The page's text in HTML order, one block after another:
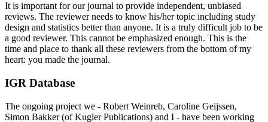
It is important for our journal to provide independent, unbiased
reviews. The reviewer needs to know his/her topic including study
design and statistics better than anyone. It is a truly difficult job to be
a good reviewer. This cannot be emphasized enough. This is the
time and place to thank all these reviewers from the bottom of my
heart: you made the journal.
IGR Database
The ongoing project we - Robert Weinreb, Caroline Geijssen,
Simon Bakker (of Kugler Publications) and I - have been working